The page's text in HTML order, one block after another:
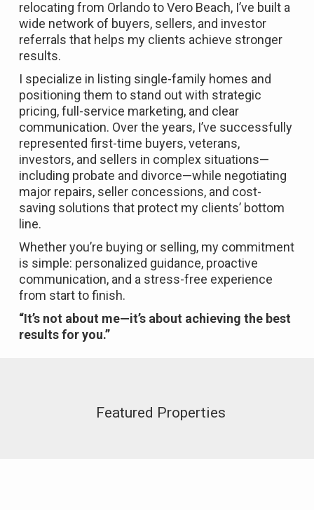
relocating from Orlando to Vero Beach, I’ve built a
wide network of buyers, sellers, and investor
referrals that helps my clients achieve stronger
results.
I specialize in listing single-family homes and
positioning them to stand out with strategic
pricing, full-service marketing, and clear
communication. Over the years, I’ve successfully
represented first-time buyers, veterans,
investors, and sellers in complex situations—
including probate and divorce—while negotiating
major repairs, seller concessions, and cost-
saving solutions that protect my clients’ bottom
line.
Whether you’re buying or selling, my commitment
is simple: personalized guidance, proactive
communication, and a stress-free experience
from start to finish.
“It’s not about me—it’s about achieving the best
results for you.”
Featured Properties